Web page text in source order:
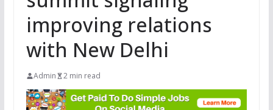
improving relations
with New Delhi
Admin 2 min read